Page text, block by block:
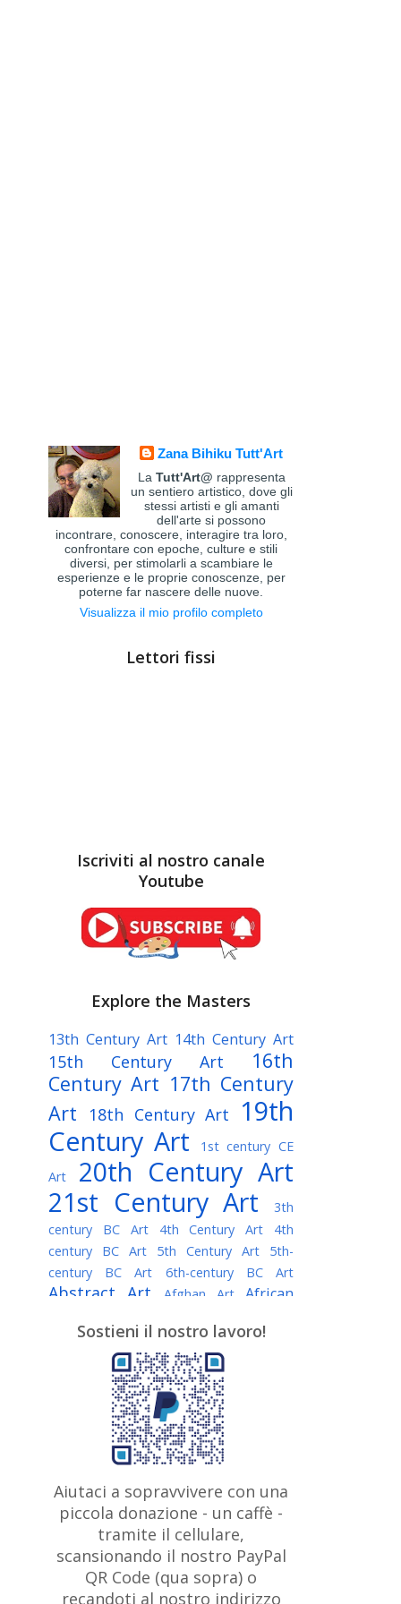
Zana Bihiku Tutt'Art
La Tutt'Art@ rappresenta
un sentiero artistico, dove gli
stessi artisti e gli amanti
dell'arte si possono
incontrare, conoscere, interagire tra loro,
confrontare con epoche, culture e stili
diversi, per stimolarli a scambiare le
esperienze e le proprie conoscenze, per
poterne far nascere delle nuove.
Visualizza il mio profilo completo
Lettori fissi
Iscriviti al nostro canale
Youtube
Explore the Masters
13th Century Art 14th Century Art
15th Century Art
16th
Century Art 17th Century
Art
18th Century Art
19th
Century Art
1st century CE
Art
20th Century Art
21st Century Art
3th
century BC Art
4th Century Art
4th
century BC Art
5th Century Art
5th-
century BC Art
6th-century BC Art
Abstract Art Afghan Art
African
Algerian painter American Art
Argentine Art Armenian painter
Art history Art Institute of Chicago
Art Quotes - Literature
Australian Art Austrian Art
Austro-Hungarian Art Awarded
Artist
Baroque Art
Belarusian
Art Belgian Art Bohemian Art Bolivian
Bosnian Art Brazilian Art British
Art British Museum Brooklyn Museum
Bulgarian Art Burmese Art Canadian
Art
Caravaggio
Chilean Art
Sostieni il nostro lavoro!
Aiutaci a sopravvivere con una
piccola donazione - un caffè -
tramite il cellulare,
scansionando il nostro PayPal
QR Code (qua sopra) o
recandoti al nostro indirizzo